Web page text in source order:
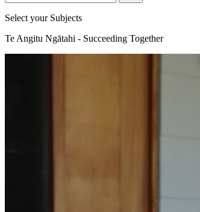
Select your Subjects
Te Angitu Ngātahi - Succeeding Together